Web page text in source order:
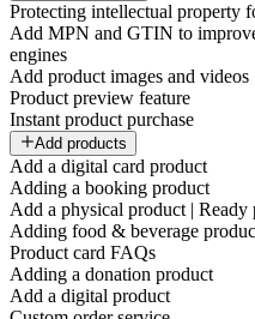
Protecting intellectual property
Add MPN and GTIN to
engines
Add product images and videos
Product preview feature
Instant product purchase
Add products
Add a digital card product
Adding a booking product
Add a physical product | Ready
Adding food & beverage
Product card FAQs
Adding a donation product
Add a digital product